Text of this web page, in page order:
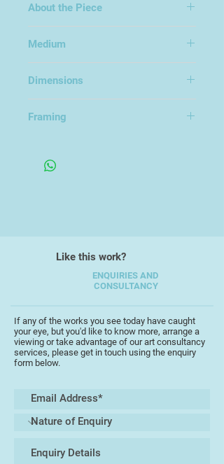
About the Piece
Medium
Dimensions
Framing
Like this work?
ENQUIRIES AND
CONSULTANCY
If any of the works you see today have caught
your eye, but you'd like to know more, arrange a
viewing or take advantage of our art consultancy
services, please get in touch using the enquiry
form below.